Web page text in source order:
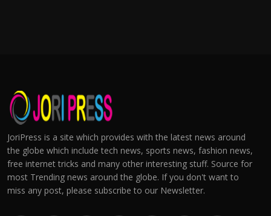
JoriPress is a site which provides with the latest news around
the globe which include tech news, sports news, fashion news,
free internet tricks and many other interesting stuff. Source for
most Trending news around the globe. If you don't want to
miss any post, please subscribe to our Newsletter.